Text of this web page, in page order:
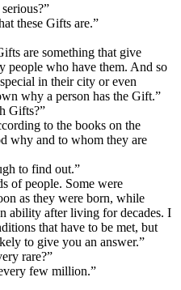
these Gifts are.”
are something that give
people who have them. And so
in their city or even
why a person has the Gift.”
Gifts?”
to the books on the
why and to whom they are
to find out.”
of people. Some were
as they were born, while
ability after living for decades. I
that have to be met, but
to give you an answer.”
rare?”
few million.”